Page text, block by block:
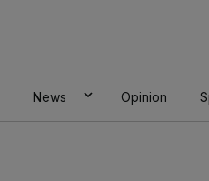
News Opinion